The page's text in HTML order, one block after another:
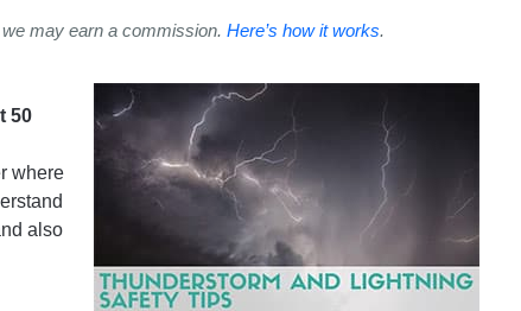
may earn a commission. Here’s how it works.
50
where
also